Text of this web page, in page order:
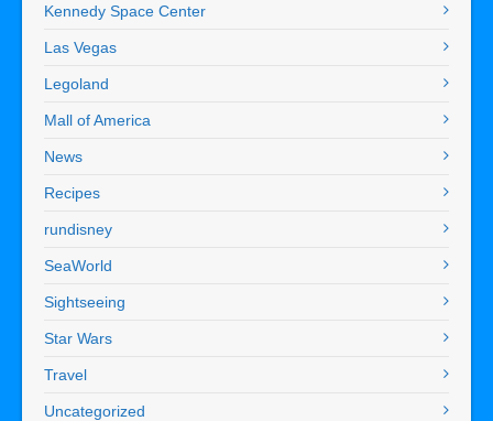
Kennedy Space Center
Las Vegas
Legoland
Mall of America
News
Recipes
rundisney
SeaWorld
Sightseeing
Star Wars
Travel
Uncategorized